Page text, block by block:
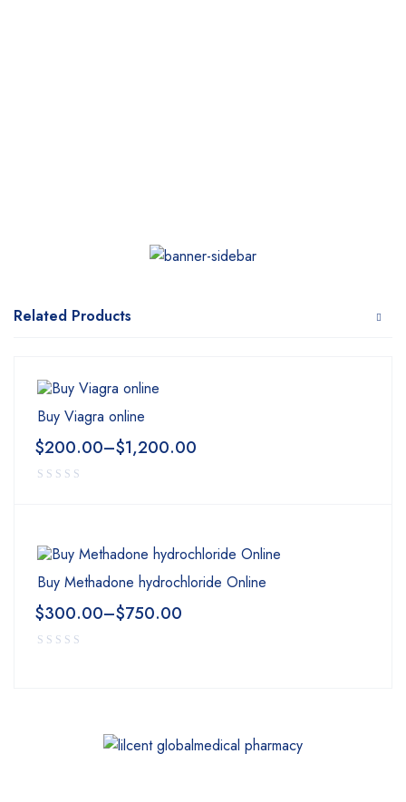
Related Products
Buy Viagra online
$200.00–$1,200.00
Buy Methadone hydrochloride Online
$300.00–$750.00